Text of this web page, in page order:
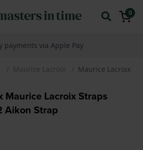
0
payments via Apple Pay
Maurice Lacroix Maurice Lacroix
Maurice Lacroix Straps
Aikon Strap